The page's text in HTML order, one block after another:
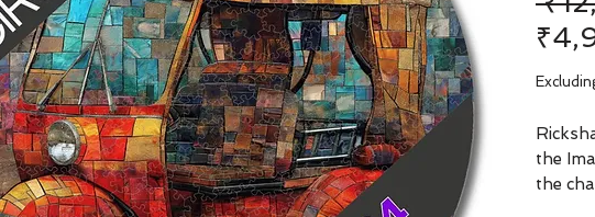
the
the